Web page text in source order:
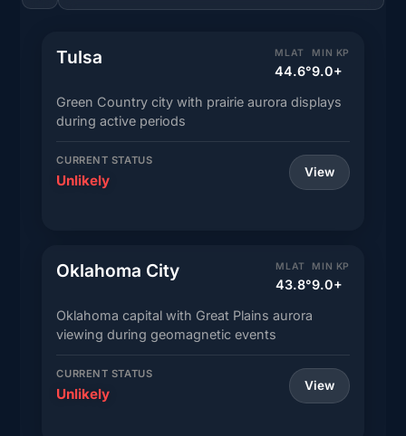
Tulsa MLAT
44.6°
MIN KP
9.0+
Green Country city with prairie aurora displays
during active periods
CURRENT STATUS
Unlikely View
Oklahoma City MLAT
43.8°
MIN KP
9.0+
Oklahoma capital with Great Plains aurora
viewing during geomagnetic events
CURRENT STATUS
Unlikely View